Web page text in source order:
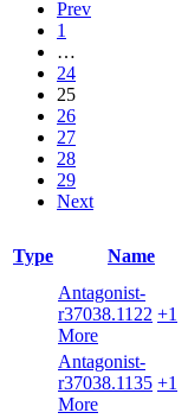
Prev
1
…
24
25
26
27
28
29
Next
Type Name
Antagonist-
r37038.1122 +1
More
Antagonist-
r37038.1135 +1
More